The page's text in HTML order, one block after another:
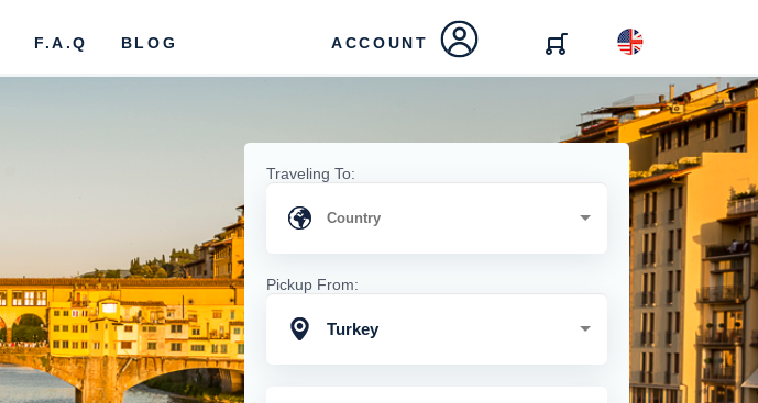
F.A.Q BLOG ACCOUNT
Traveling To:
Pickup From:
Turkey